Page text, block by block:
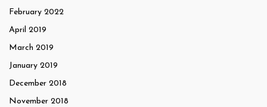
February 2022
April 2019
March 2019
January 2019
December 2018
November 2018